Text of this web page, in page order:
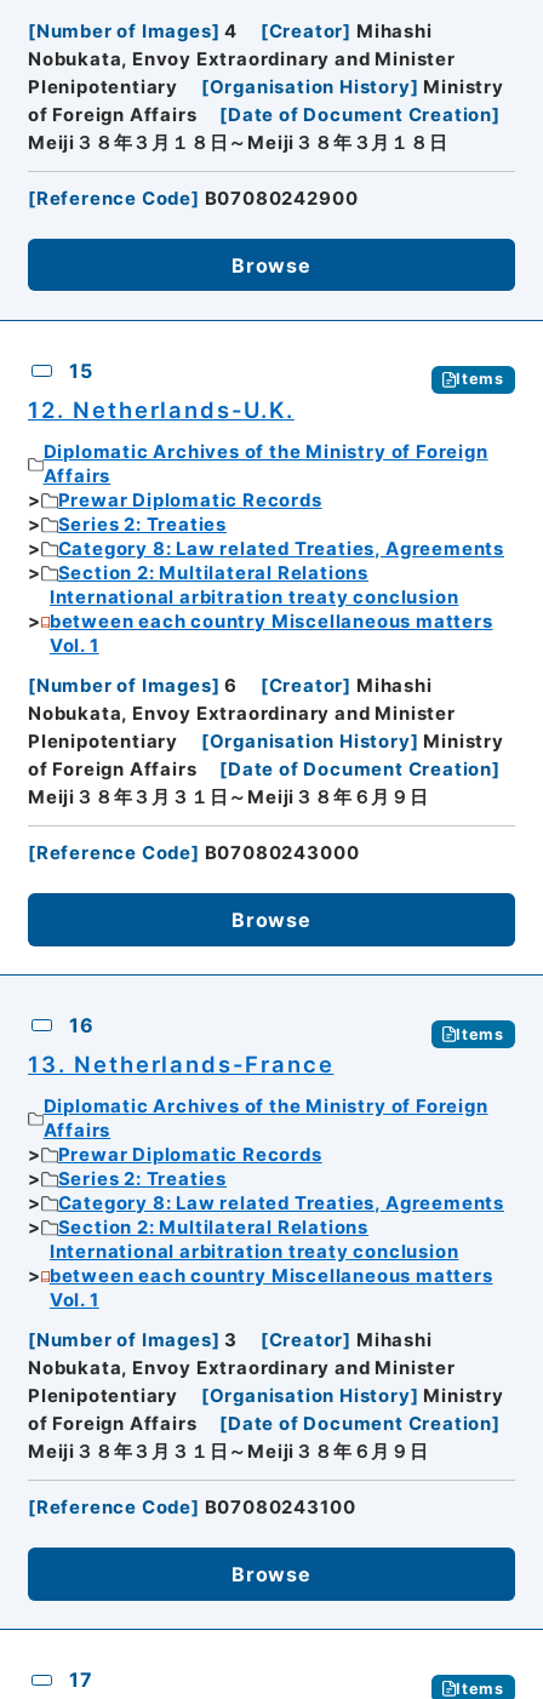
[Number of Images] 4 [Creator] Mihashi
Nobukata, Envoy Extraordinary and Minister
Plenipotentiary
[Organisation History] Ministry
of Foreign Affairs
[Date of Document Creation]
Meiji３８年３月１８日～Meiji３８年３月１８日
[Reference Code] B07080242900
Browse
15 Items
12. Netherlands-U.K.
Diplomatic Archives of the Ministry of Foreign
Affairs
Prewar Diplomatic Records
Series 2: Treaties
Category 8: Law related Treaties, Agreements
Section 2: Multilateral Relations
International arbitration treaty conclusion
between each country Miscellaneous matters
Vol. 1
[Number of Images] 6 [Creator] Mihashi
Nobukata, Envoy Extraordinary and Minister
Plenipotentiary
[Organisation History] Ministry
of Foreign Affairs
[Date of Document Creation]
Meiji３８年３月３１日～Meiji３８年６月９日
[Reference Code] B07080243000
Browse
16 Items
13. Netherlands-France
Diplomatic Archives of the Ministry of Foreign
Affairs
Prewar Diplomatic Records
Series 2: Treaties
Category 8: Law related Treaties, Agreements
Section 2: Multilateral Relations
International arbitration treaty conclusion
between each country Miscellaneous matters
Vol. 1
[Number of Images] 3 [Creator] Mihashi
Nobukata, Envoy Extraordinary and Minister
Plenipotentiary
[Organisation History] Ministry
of Foreign Affairs
[Date of Document Creation]
Meiji３８年３月３１日～Meiji３８年６月９日
[Reference Code] B07080243100
Browse
17 Items